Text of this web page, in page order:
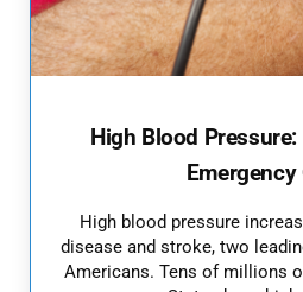
High Blood
Emergency
High blood pressure
disease and stroke, two
Americans. Tens of millions